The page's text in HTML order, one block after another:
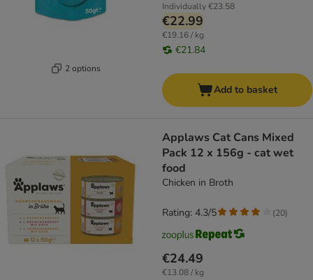
2 options
Individually€23.58
€22.99
€19.16 / kg
€21.84
Add to basket
Applaws Cat Cans Mixed
Pack 12 x 156g - cat wet
food
Chicken in Broth
€24.49
€13.08 / kg
Rating: 4.3/5 (20)